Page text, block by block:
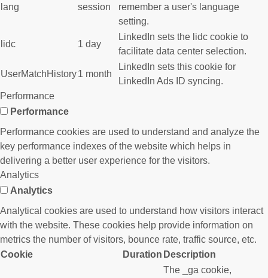
lang session
remember a user's language
setting.
lidc 1 day
LinkedIn sets the lidc cookie to
facilitate data center selection.
UserMatchHistory1 month
LinkedIn sets this cookie for
LinkedIn Ads ID syncing.
Performance
Performance
Performance cookies are used to understand and analyze the
key performance indexes of the website which helps in
delivering a better user experience for the visitors.
Analytics
Analytics
Analytical cookies are used to understand how visitors interact
with the website. These cookies help provide information on
metrics the number of visitors, bounce rate, traffic source, etc.
Cookie
Duration Description
The _ga cookie,